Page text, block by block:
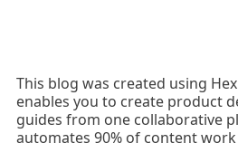
This blog was created using
enables you to create product
guides from one collaborative
automates 90% of content